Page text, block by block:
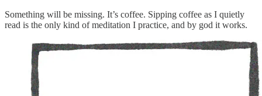
Something will be missing. It’s coffee. Sipping coffee as I quietly
read is the only kind of meditation I practice, and by god it works.